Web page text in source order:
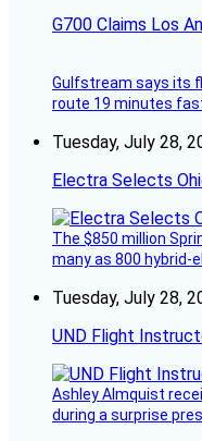
G700 Claims Los
Gulfstream says its
route 19 minutes
Tuesday, July 28,
Electra Selects
The $850 million
many as 800 hybrid-
Tuesday, July 28,
UND Flight
Ashley Almquist
during a surprise